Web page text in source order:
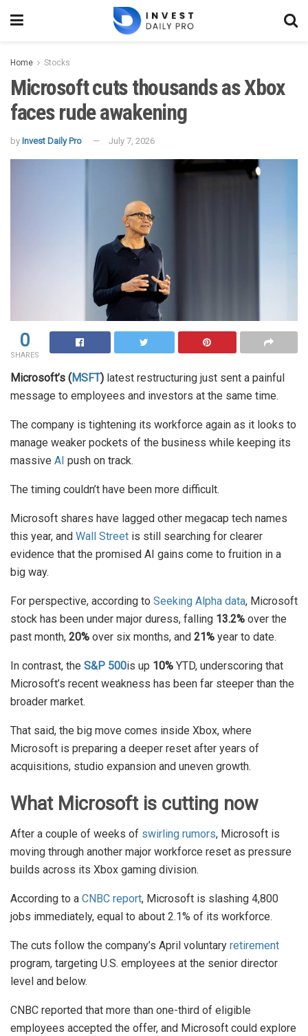
Home Stocks
Microsoft cuts thousands as Xbox
faces rude awakening
by Invest Daily Pro July 7, 2026
0
SHARES
Microsoft’s (MSFT) latest restructuring just sent a painful
message to employees and investors at the same time.
The company is tightening its workforce again as it looks to
manage weaker pockets of the business while keeping its
massive AI push on track.
The timing couldn’t have been more difficult.
Microsoft shares have lagged other megacap tech names
this year, and Wall Street is still searching for clearer
evidence that the promised AI gains come to fruition in a
big way.
For perspective, according to Seeking Alpha data, Microsoft
stock has been under major duress, falling 13.2% over the
past month, 20% over six months, and 21% year to date.
In contrast, the S&P 500is up 10% YTD, underscoring that
Microsoft’s recent weakness has been far steeper than the
broader market.
That said, the big move comes inside Xbox, where
Microsoft is preparing a deeper reset after years of
acquisitions, studio expansion and uneven growth.
What Microsoft is cutting now
After a couple of weeks of swirling rumors, Microsoft is
moving through another major workforce reset as pressure
builds across its Xbox gaming division.
According to a CNBC report, Microsoft is slashing 4,800
jobs immediately, equal to about 2.1% of its workforce.
The cuts follow the company’s April voluntary retirement
program, targeting U.S. employees at the senior director
level and below.
CNBC reported that more than one-third of eligible
employees accepted the offer, and Microsoft could explore